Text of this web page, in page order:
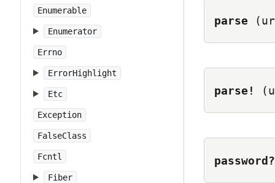
Enumerable
Enumerator
Errno
ErrorHighlight
Etc
Exception
FalseClass
Fcntl
Fiber
parse
parse!
password?